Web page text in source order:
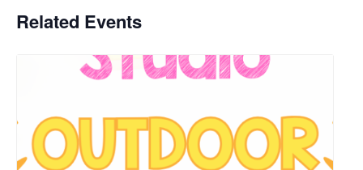
Related Events